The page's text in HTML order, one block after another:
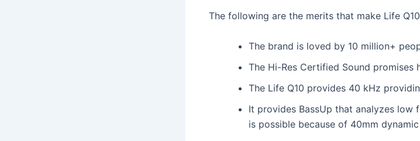
The following are the merits that make Life
The brand is loved by 10 million+
The Hi-Res Certified Sound promises
The Life Q10 provides 40 kHz
It provides BassUp that analyzes low
is possible because of 40mm